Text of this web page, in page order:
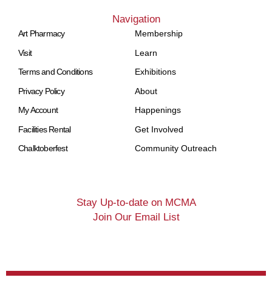
Navigation
Art Pharmacy
Visit
Terms and Conditions
Privacy Policy
My Account
Facilities Rental
Chalktoberfest
Membership
Learn
Exhibitions
About
Happenings
Get Involved
Community Outreach
Stay Up-to-date on MCMA
Join Our Email List